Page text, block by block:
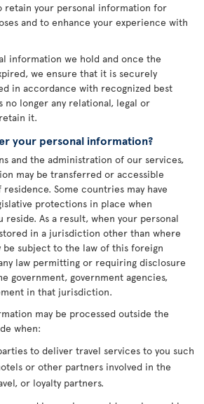
retain your personal information for
and to enhance your experience with
information we hold and once the
we ensure that it is securely
in accordance with recognized best
no longer any relational, legal or
it.
your personal information?
and the administration of our services,
may be transferred or accessible
Some countries may have
protections in place when
As a result, when your personal
in a jurisdiction other than where
be subject to the law of this foreign
law permitting or requiring disclosure
government, government agencies,
in that jurisdiction.
may be processed outside the
when:
to deliver travel services to you such
or other partners involved in the
or loyalty partners.